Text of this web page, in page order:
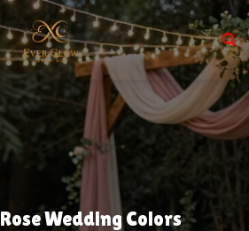
Wedding Colors